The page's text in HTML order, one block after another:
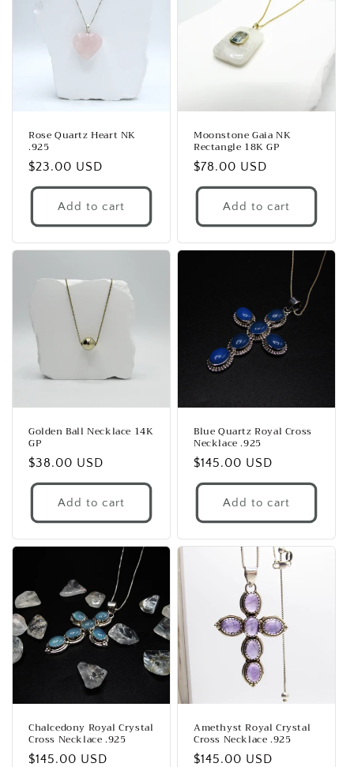
Rose Quartz Heart NK
.925
Regular
price
$23.00 USD
Add to cart
Moonstone Gaia NK
Rectangle 18K GP
Regular
price
$78.00 USD
Add to cart
Golden Ball Necklace 14K
GP
Regular
price
$38.00 USD
Add to cart
Blue Quartz Royal Cross
Necklace .925
Regular
price
$145.00 USD
Add to cart
Chalcedony Royal Crystal
Cross Necklace .925
Regular
$145.00 USD
Amethyst Royal Crystal
Cross Necklace .925
Regular
$145.00 USD